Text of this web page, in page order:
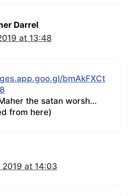
Darrel
at 13:48
bmAkFXCt
the satan worsh…
from here)
at 14:03